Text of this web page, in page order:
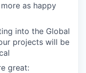
as happy
into the Global
projects will be
great: